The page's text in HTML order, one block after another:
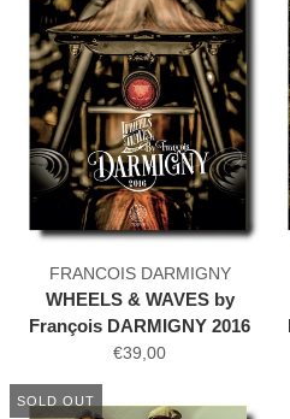
FRANCOIS DARMIGNY
WHEELS & WAVES by
François DARMIGNY 2016
€39,00
SOLD OUT